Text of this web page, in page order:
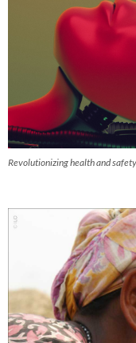
Revolutionizing health and